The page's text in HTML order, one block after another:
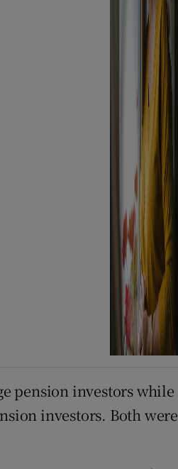
pension investors while
investors. Both were